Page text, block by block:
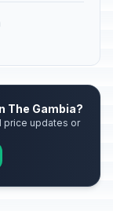
The Gambia?
price updates or